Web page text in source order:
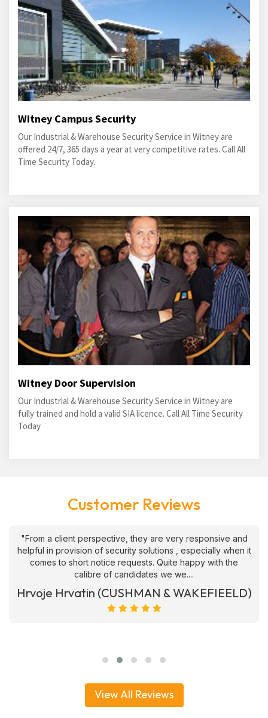
Witney Campus Security
Our Industrial & Warehouse Security Service in Witney are
offered 24/7, 365 days a year at very competitive rates. Call All
Time Security Today.
Witney Door Supervision
Our Industrial & Warehouse Security Service in Witney are
fully trained and hold a valid SIA licence. Call All Time Security
Today
Customer Reviews
"From a client perspective, they are very responsive and
helpful in provision of security solutions , especially when it
comes to short notice requests. Quite happy with the
calibre of candidates we we....
Hrvoje Hrvatin (CUSHMAN & WAKEFIEELD)
View All Reviews